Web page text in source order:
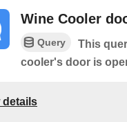
Wine Cooler
Query
This
cooler's door is
details